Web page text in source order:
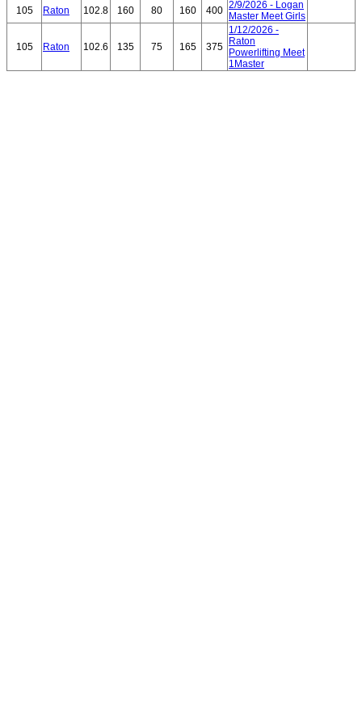
105 Raton 102.8 160 80 160 400 2/9/2026 - Logan
Master Meet Girls
105 Raton 102.6 135 75 165 375
1/12/2026 -
Raton
Powerlifting Meet
1Master